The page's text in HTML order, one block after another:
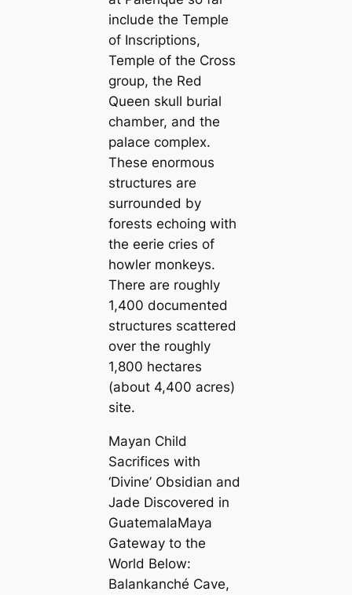
include the Temple
of Inscriptions,
Temple of the Cross
group, the Red
Queen skull burial
chamber, and the
palace complex.
These enormous
structures are
surrounded by
forests echoing with
the eerie cries of
howler monkeys.
There are roughly
1,400 documented
structures scattered
over the roughly
1,800 hectares
(about 4,400 acres)
site.
Mayan Child
Sacrifices with
‘Divine’ Obsidian and
Jade Discovered in
GuatemalaMaya
Gateway to the
World Below:
Balankanché Cave,